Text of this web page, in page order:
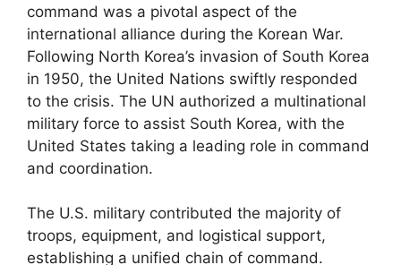
command was a pivotal aspect of the
international alliance during the Korean War.
Following North Korea’s invasion of South Korea
in 1950, the United Nations swiftly responded
to the crisis. The UN authorized a multinational
military force to assist South Korea, with the
United States taking a leading role in command
and coordination.
The U.S. military contributed the majority of
troops, equipment, and logistical support,
establishing a unified chain of command.